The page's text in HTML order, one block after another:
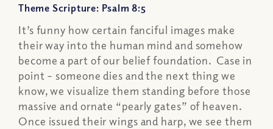
Theme Scripture: Psalm 8:5
It’s funny how certain fanciful images make
their way into the human mind and somehow
become a part of our belief foundation. Case in
point – someone dies and the next thing we
know, we visualize them standing before those
massive and ornate “pearly gates” of heaven.
Once issued their wings and harp, we see them